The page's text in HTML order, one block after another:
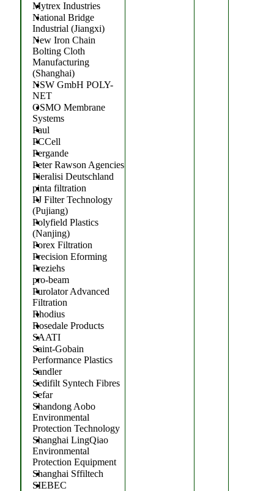
Mytrex Industries
National Bridge
Industrial (Jiangxi)
New Iron Chain
Bolting Cloth
Manufacturing
(Shanghai)
NSW GmbH POLY-
NET
OSMO Membrane
Systems
Paul
PCCell
Pergande
Peter Rawson Agencies
Pieralisi Deutschland
pinta filtration
PJ Filter Technology
(Pujiang)
Polyfield Plastics
(Nanjing)
Porex Filtration
Precision Eforming
Preziehs
pro-beam
Purolator Advanced
Filtration
Rhodius
Rosedale Products
SAATI
Saint-Gobain
Performance Plastics
Sandler
Sedifilt Syntech Fibres
Sefar
Shandong Aobo
Environmental
Protection Technology
Shanghai LingQiao
Environmental
Protection Equipment
Shanghai Sffiltech
SIEBEC